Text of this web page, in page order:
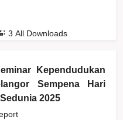
: 3 All Downloads
Kependudukan
Sempena Hari
2025